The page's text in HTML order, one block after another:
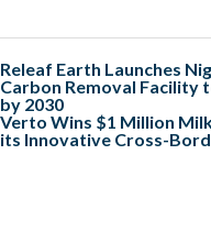
Releaf Earth Launches
Carbon Removal Facility
by 2030
Verto Wins $1 Million
its Innovative Cross-